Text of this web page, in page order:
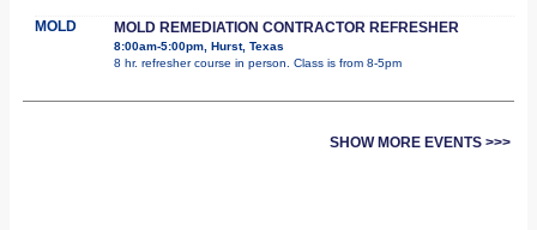
MOLD MOLD REMEDIATION CONTRACTOR REFRESHER
8:00am-5:00pm, Hurst, Texas
8 hr. refresher course in person. Class is from 8-5pm
SHOW MORE EVENTS >>>